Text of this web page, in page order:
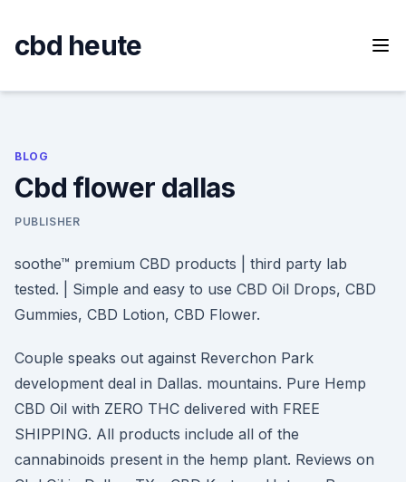
content
cbd heute
BLOG
Cbd flower dallas
PUBLISHER
soothe™ premium CBD products | third party lab
tested. | Simple and easy to use CBD Oil Drops, CBD
Gummies, CBD Lotion, CBD Flower.
Couple speaks out against Reverchon Park
development deal in Dallas. mountains. Pure Hemp
CBD Oil with ZERO THC delivered with FREE
SHIPPING. All products include all of the
cannabinoids present in the hemp plant. Reviews on